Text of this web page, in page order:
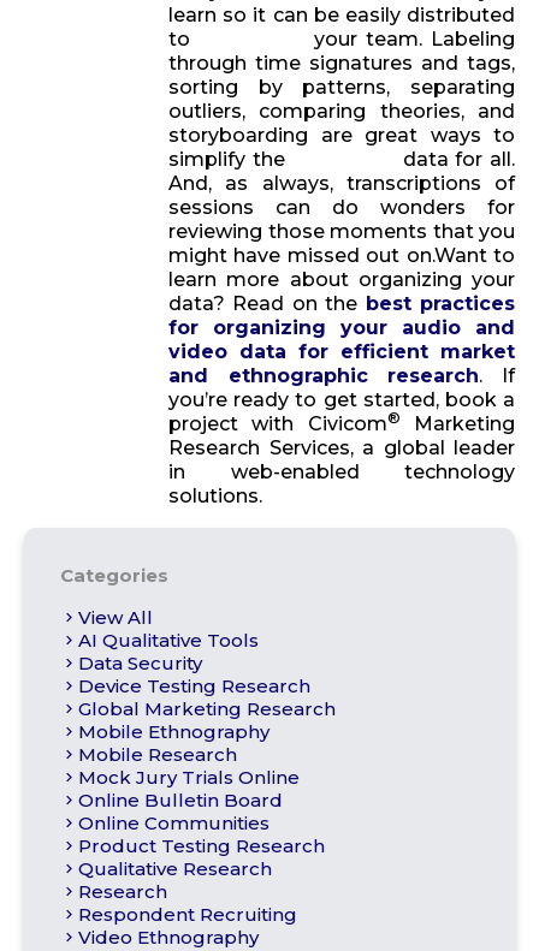
learn so it can be easily distributed
to your team. Labeling
through time signatures and tags,
sorting by patterns, separating
outliers, comparing theories, and
storyboarding are great ways to
simplify the data for all.
And, as always, transcriptions of
sessions can do wonders for
reviewing those moments that you
might have missed out on.Want to
learn more about organizing your
data? Read on the best practices
for organizing your audio and
video data for efficient market
and ethnographic research. If
you’re ready to get started, book a
project with Civicom®
Marketing
Research Services, a global leader
in web-enabled technology
solutions.
Categories
View All
AI Qualitative Tools
Data Security
Device Testing Research
Global Marketing Research
Mobile Ethnography
Mobile Research
Mock Jury Trials Online
Online Bulletin Board
Online Communities
Product Testing Research
Qualitative Research
Research
Respondent Recruiting
Video Ethnography